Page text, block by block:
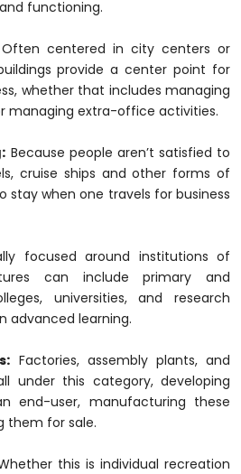
functioning.
Often centered in city centers or
provide a center point for
whether that includes managing
managing extra-office activities.
Because people aren’t satisfied to
cruise ships and other forms of
stay when one travels for business
focused around institutions of
can include primary and
universities, and research
advanced learning.
Factories, assembly plants, and
under this category, developing
end-user, manufacturing these
them for sale.
this is individual recreation